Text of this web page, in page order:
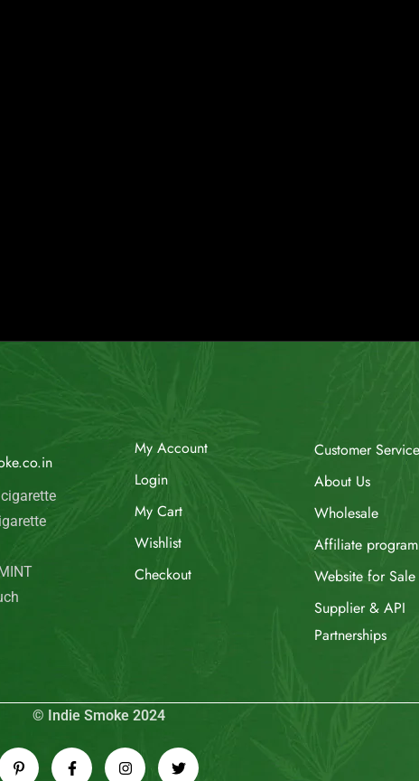
My Account
Login
My Cart
Wishlist
Checkout
Customer Service
About Us
Wholesale
Affiliate program
Website for Sale
Supplier & API
Partnerships
© Indie Smoke 2024